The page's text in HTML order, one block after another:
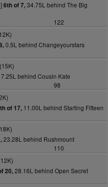
6th of 7,34.75L behind The Big
122
0.5L behind Changeyourstars
behind Cousin Kate
98
of 17,11.00L behind Starting Fifteen
23.28L behind Rushmount
110
20,28.16L behind Open Secret